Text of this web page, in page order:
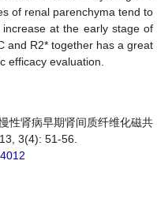
of renal parenchyma tend to
at the early stage of
and R2* together has a great
efficacy evaluation.
性肾病早期肾间质纤维化磁共
3(4): 51-56.